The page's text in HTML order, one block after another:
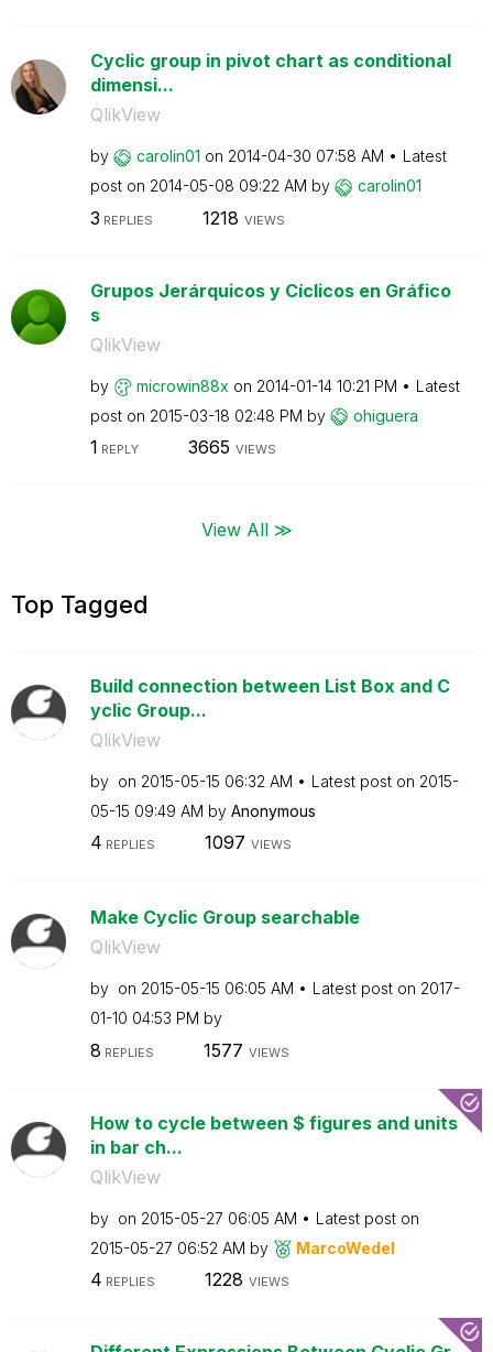
Cyclic group in pivot chart as conditional
dimensi...
QlikView
by carolin01 on ‎2014-04-30 07:58 AM
Latest
post on ‎2014-05-08 09:22 AM by carolin01
3 REPLIES 1218 VIEWS
Grupos Jerárquicos y Cíclicos en Gráfico
s
QlikView
by microwin88x on ‎2014-01-14 10:21 PM
Latest
post on ‎2015-03-18 02:48 PM by ohiguera
1 REPLY 3665 VIEWS
View All ≫
Top Tagged
Build connection between List Box and C
yclic Group...
QlikView
by on ‎2015-05-15 06:32 AM Latest post on ‎2015-
05-15 09:49 AM by Anonymous
4 REPLIES 1097 VIEWS
Make Cyclic Group searchable
QlikView
by on ‎2015-05-15 06:05 AM Latest post on ‎2017-
01-10 04:53 PM by
8 REPLIES 1577 VIEWS
How to cycle between $ figures and units
in bar ch...
QlikView
by on ‎2015-05-27 06:05 AM
Latest post on
‎2015-05-27 06:52 AM by MarcoWedel
4 REPLIES 1228 VIEWS